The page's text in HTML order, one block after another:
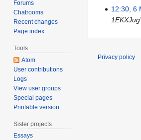
2
12:30, 6
Forums
Chatrooms
Recent changes
Page index
Tools
Atom
User contributions
Logs
View user groups
Special pages
Printable version
Sister projects
Essays
Privacy policy